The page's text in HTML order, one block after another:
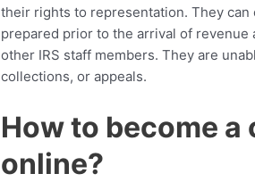
their rights to representation. They
prepared prior to the arrival of
other IRS staff members. They are
collections, or appeals.
How to become
online?